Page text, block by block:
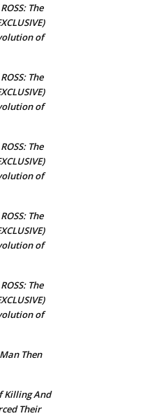
The
of
The
of
The
of
The
of
The
of
Then
Killing And
Their